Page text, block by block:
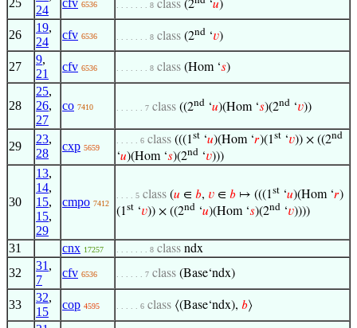
25
24
cfv 6536 . . . . . . . 8 class (2 ‘𝑢)
26
19,
24
cfv 6536 . . . . . . . 8 class (2nd ‘𝑣)
27
9,
21
cfv 6536 . . . . . . . 8 class (Hom ‘𝑠)
28
25,
26,
27
co 7410 . . . . . . 7 class ((2nd ‘𝑢)(Hom ‘𝑠)(2nd ‘𝑣))
29
23,
28
cxp 5659
. . . . . 6 class (((1st ‘𝑢)(Hom ‘𝑟)(1st ‘𝑣)) × ((2nd
‘𝑢)(Hom ‘𝑠)(2nd ‘𝑣)))
30
13,
14,
15,
15,
29
cmpo 7412
. . . . 5 class (𝑢 ∈ 𝑏, 𝑣 ∈ 𝑏 ↦ (((1st ‘𝑢)(Hom ‘𝑟)
(1st ‘𝑣)) × ((2nd ‘𝑢)(Hom ‘𝑠)(2nd ‘𝑣))))
31 cnx 17257 . . . . . . . 8 class ndx
32
31 ,
7
cfv 6536 . . . . . . 7 class (Base‘ndx)
33
32,
15
cop 4595 . . . . . 6 class ⟨(Base‘ndx), 𝑏⟩